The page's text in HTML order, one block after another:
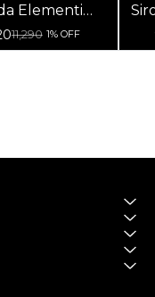
Elementi
Uno
11,290 1% OFF